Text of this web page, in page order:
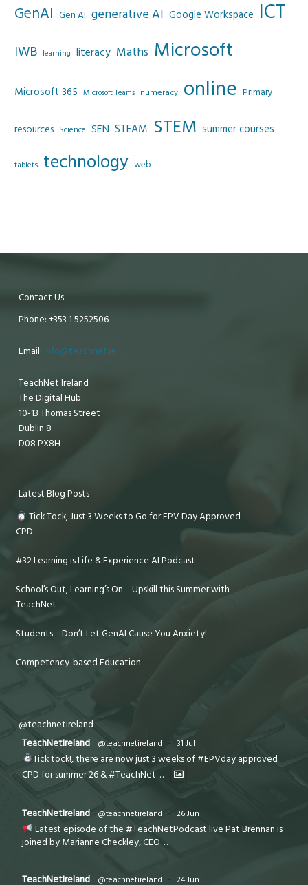
GenAI Gen AI generative AI Google Workspace ICT
IWB learning literacy Maths Microsoft
Microsoft 365 Microsoft Teams numeracy online Primary
resources Science SEN STEAM STEM summer courses
tablets technology web
Contact Us
Phone: +353 1 5252506
Email: info@teachnet.ie
TeachNet Ireland
The Digital Hub
10-13 Thomas Street
Dublin 8
D08 PX8H
Latest Blog Posts
Tick Tock, Just 3 Weeks to Go for EPV Day Approved
CPD
#32 Learning is Life & Experience AI Podcast
School’s Out, Learning’s On – Upskill this Summer with
TeachNet
Students – Don’t Let GenAI Cause You Anxiety!
Competency-based Education
@teachnetireland
TeachNetIreland
@teachnetireland · 31 Jul
Tick tock!, there are now just 3 weeks of #EPVday approved
CPD for summer 26 & #TeachNet ...
TeachNetIreland @teachnetireland · 26 Jun
Latest episode of the #TeachNetPodcast live Pat Brennan is
joined by Marianne Checkley, CEO ...
TeachNetIreland @teachnetireland · 24 Jun